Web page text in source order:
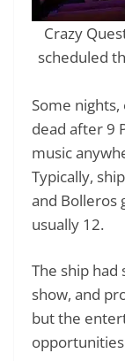
Crazy
scheduled
Some
dead after 9
music
Typically,
and Bolleros
usually 12.
The ship had
show, and
but the